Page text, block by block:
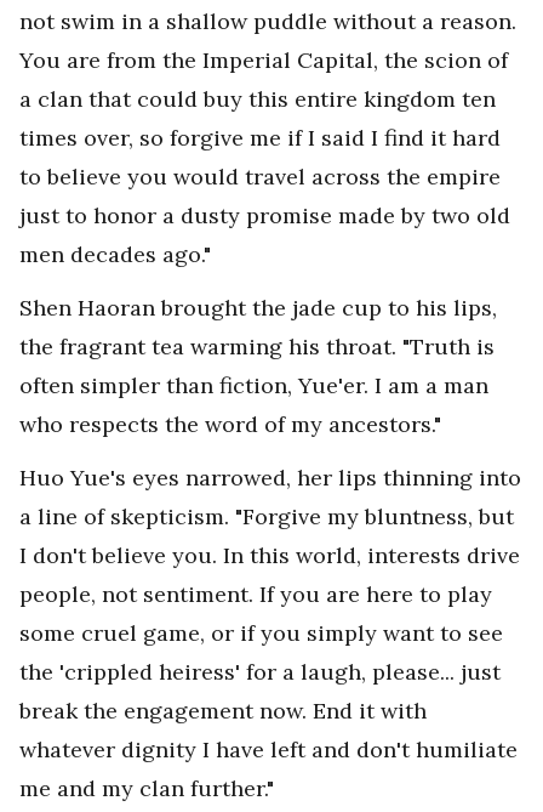
not swim in a shallow puddle without a reason.
You are from the Imperial Capital, the scion of
a clan that could buy this entire kingdom ten
times over, so forgive me if I said I find it hard
to believe you would travel across the empire
just to honor a dusty promise made by two old
men decades ago."
Shen Haoran brought the jade cup to his lips,
the fragrant tea warming his throat. "Truth is
often simpler than fiction, Yue'er. I am a man
who respects the word of my ancestors."
Huo Yue's eyes narrowed, her lips thinning into
a line of skepticism. "Forgive my bluntness, but
I don't believe you. In this world, interests drive
people, not sentiment. If you are here to play
some cruel game, or if you simply want to see
the 'crippled heiress' for a laugh, please... just
break the engagement now. End it with
whatever dignity I have left and don't humiliate
me and my clan further."